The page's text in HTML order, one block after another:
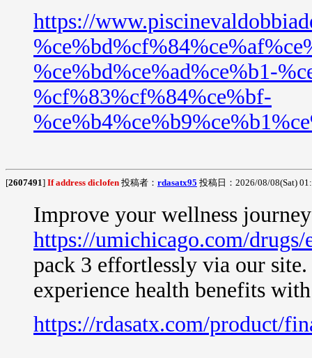
https://
%ce%bd%ce%ad%ce%b1-
%cf%83%cf%84%ce%bf-
[2607491] If address diclofen 投稿者： rdasatx95 投稿日：2026/08/08(Sat)
Improve your wellness
https://umichicago.com/drugs/
pack 3 effortlessly via our
experience health benefits
https://rdasatx.com/product/